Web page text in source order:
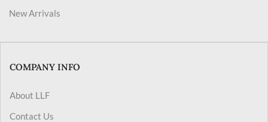
New Arrivals
COMPANY INFO
About LLF
Contact Us